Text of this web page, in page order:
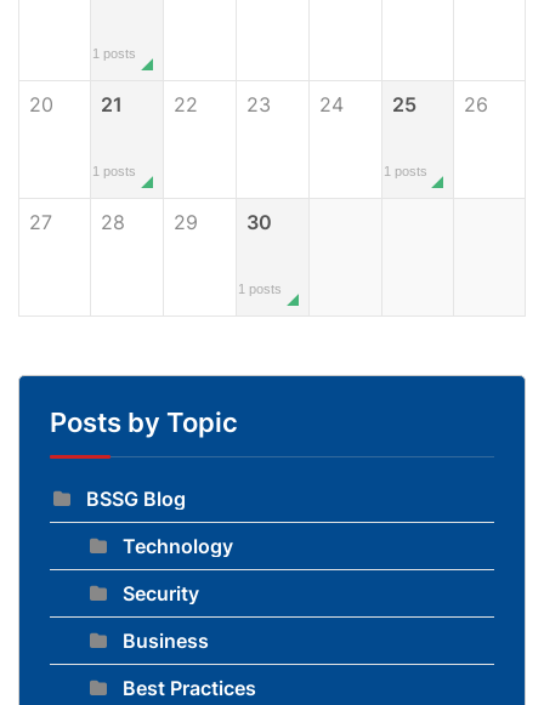
1 posts
20 21
1 posts
22 23 24 25
1 posts
26
27 28 29 30
1 posts
Posts by Topic
BSSG Blog
Technology
Security
Business
Best Practices